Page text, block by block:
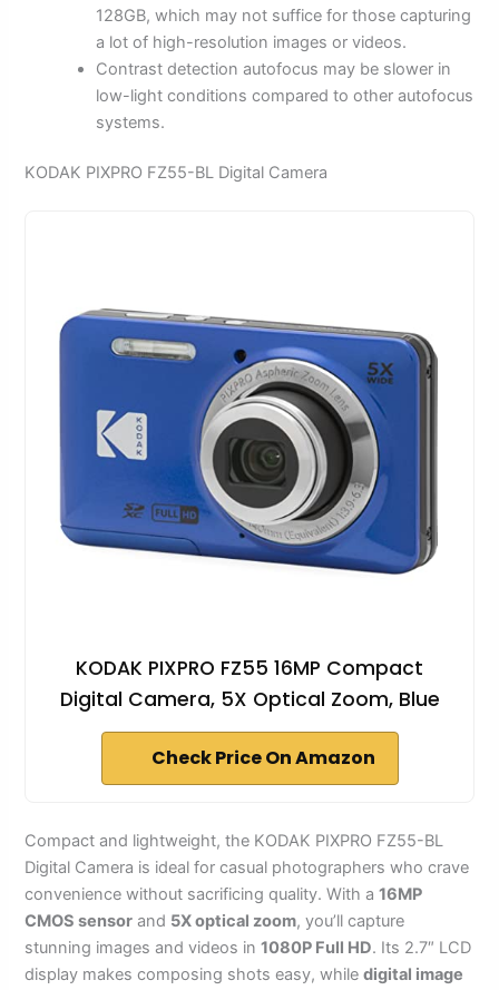
128GB, which may not suffice for those capturing
a lot of high-resolution images or videos.
Contrast detection autofocus may be slower in
low-light conditions compared to other autofocus
systems.
KODAK PIXPRO FZ55-BL Digital Camera
KODAK PIXPRO FZ55 16MP Compact
Digital Camera, 5X Optical Zoom, Blue
Check Price On Amazon
Compact and lightweight, the KODAK PIXPRO FZ55-BL
Digital Camera is ideal for casual photographers who crave
convenience without sacrificing quality. With a16MP
CMOS sensor and 5X optical zoom, you’ll capture
stunning images and videos in1080P Full HD. Its 2.7″ LCD
display makes composing shots easy, whiledigital image